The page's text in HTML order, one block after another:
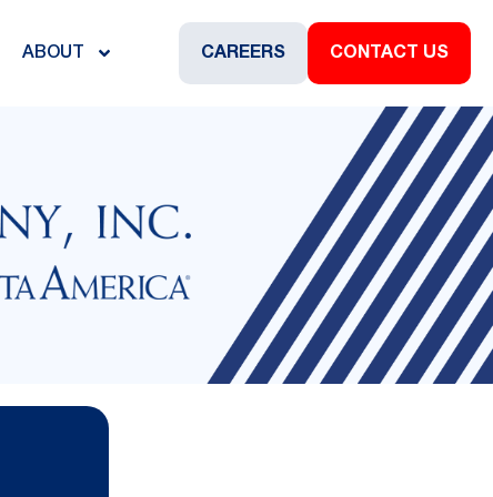
ABOUT CAREERS CONTACT US